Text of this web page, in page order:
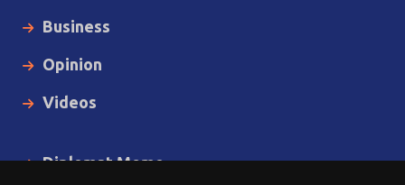
Business
Opinion
Videos
Diplomat Memo